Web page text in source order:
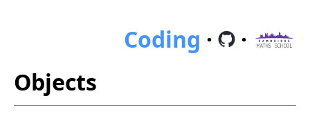
Coding ·
·
Objects